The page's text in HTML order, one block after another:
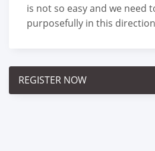
is not so easy and we need
purposefully in this
REGISTER NOW